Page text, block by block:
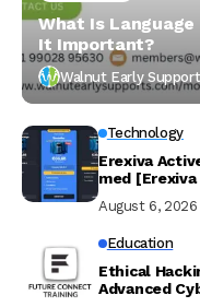
What Is
It Important?
Walnut Early
Technology
Erexiva
med
August 6, 2026
Education
Ethical
Advanced